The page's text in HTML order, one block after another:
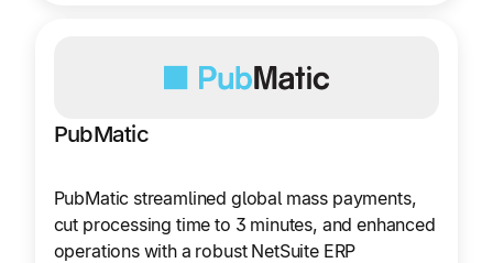
PubMatic
PubMatic streamlined global mass payments,
cut processing time to 3 minutes, and enhanced
operations with a robust NetSuite ERP